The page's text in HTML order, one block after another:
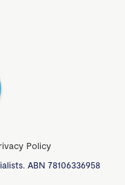
Policy
ABN 78106336958